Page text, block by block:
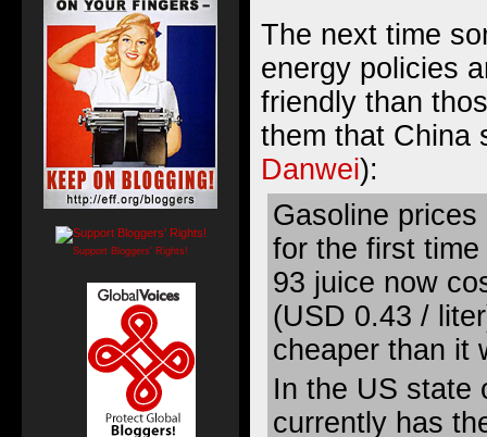
The next time
energy policies
friendly than
them that China
Danwei):
Gasoline
for the first
93 juice now
(USD 0.43 /
cheaper than it
In the US state
currently has
Support Bloggers' Rights!